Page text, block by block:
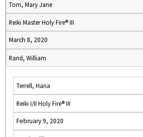
Tom, Mary Jane
Reiki Master Holy Fire® III
March 8, 2020
Rand, William
Terrell, Hana
Reiki I/II Holy Fire® III
February 9, 2020